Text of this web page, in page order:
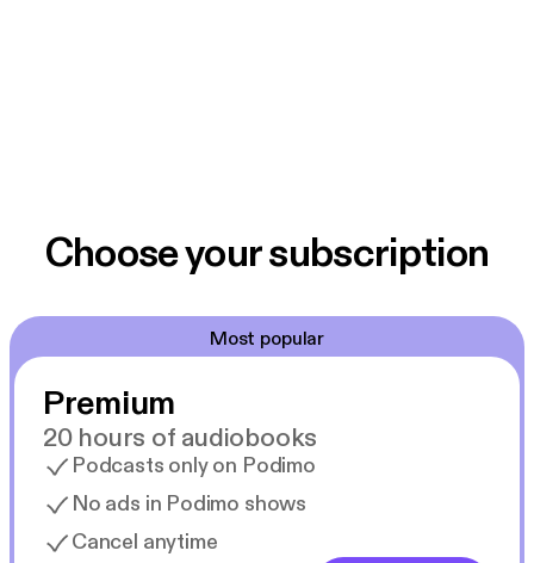
Choose your subscription
Most popular
Premium
20 hours of audiobooks
Podcasts only on Podimo
No ads in Podimo shows
Cancel anytime